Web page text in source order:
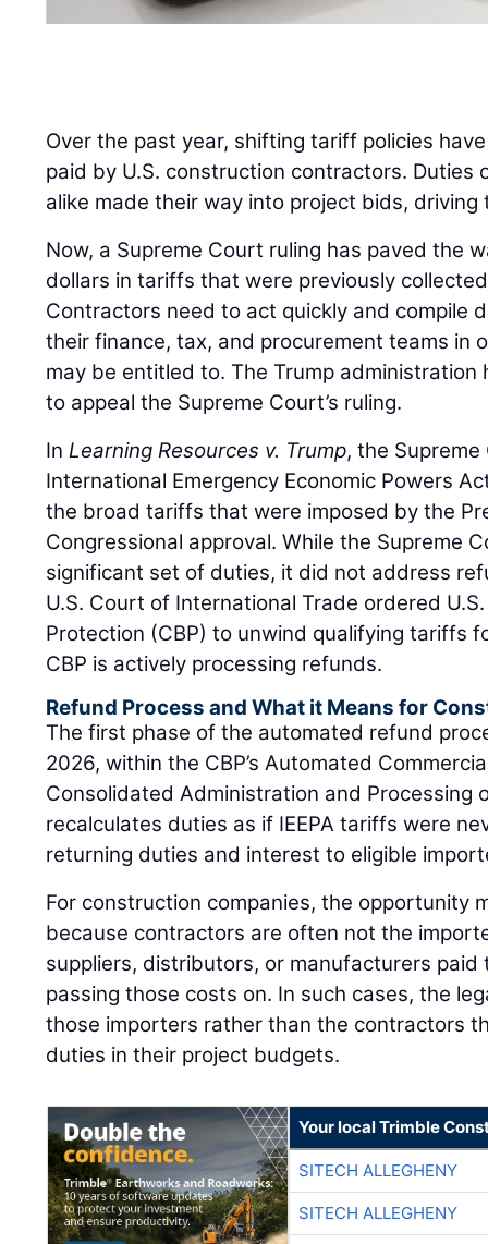
Over the past year, shifting tariff policies
paid by U.S. construction contractors. Duties
alike made their way into project bids, driving
Now, a Supreme Court ruling has paved the
dollars in tariffs that were previously
Contractors need to act quickly and compile
their finance, tax, and procurement teams in
may be entitled to. The Trump
to appeal the Supreme Court’s ruling.
InLearning Resources v. Trump, the
International Emergency Economic Powers
the broad tariffs that were imposed by the
Congressional approval. While the Supreme
significant set of duties, it did not address
U.S. Court of International Trade ordered
Protection (CBP) to unwind qualifying tariffs
CBP is actively processing refunds.
Refund Process and What it Means for
The first phase of the automated refund
2026, within the CBP’s Automated
Consolidated Administration and Processing
recalculates duties as if IEEPA tariffs were
returning duties and interest to eligible
For construction companies, the opportunity
because contractors are often not the
suppliers, distributors, or manufacturers
passing those costs on. In such cases, the
those importers rather than the contractors
duties in their project budgets.
Your local Trimble
SITECH ALLEGHENY
SITECH ALLEGHENY